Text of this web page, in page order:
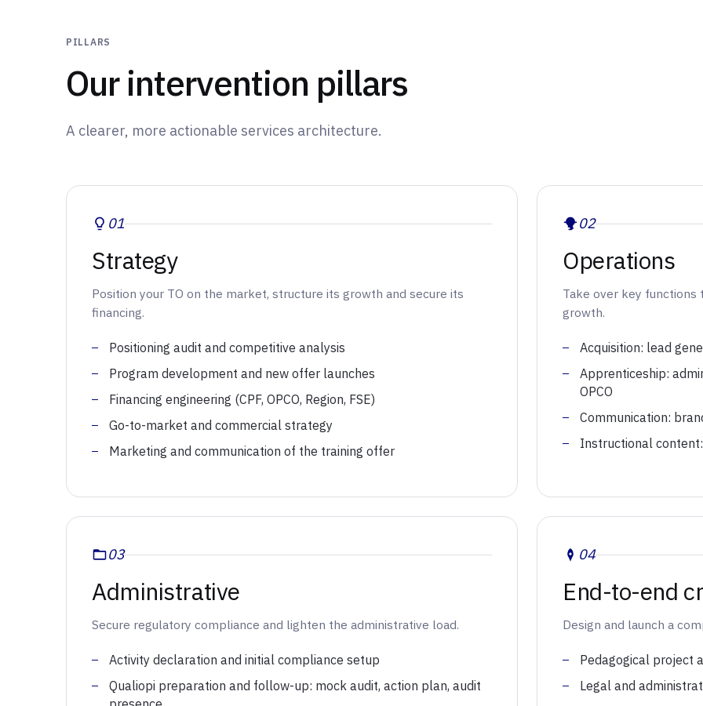
PILLARS
Our intervention pillars
A clearer, more actionable services architecture.
01
Strategy
Position your TO on the market, structure its growth and secure its
financing.
Positioning audit and competitive analysis
Program development and new offer launches
Financing engineering (CPF, OPCO, Region, FSE)
Go-to-market and commercial strategy
Marketing and communication of the training offer
02
Operations
Take over key
growth.
Acquisition: lead
Apprenticeship:
OPCO
Communication:
Instructional
03
Administrative
Secure regulatory compliance and lighten the administrative load.
Activity declaration and initial compliance setup
Qualiopi preparation and follow-up: mock audit, action plan, audit
04
End-to-end
Design and launch a
Pedagogical project
Legal and